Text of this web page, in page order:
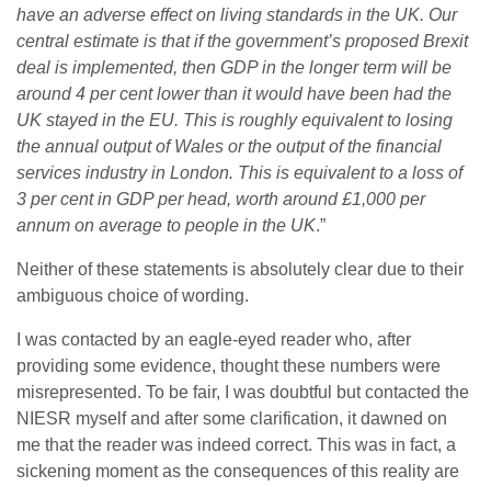
have an adverse effect on living standards in the UK. Our
central estimate is that if the government’s proposed Brexit
deal is implemented, then GDP in the longer term will be
around 4 per cent lower than it would have been had the
UK stayed in the EU. This is roughly equivalent to losing
the annual output of Wales or the output of the financial
services industry in London. This is equivalent to a loss of
3 per cent in GDP per head, worth around £1,000 per
annum on average to people in the UK.”
Neither of these statements is absolutely clear due to their
ambiguous choice of wording.
I was contacted by an eagle-eyed reader who, after
providing some evidence, thought these numbers were
misrepresented. To be fair, I was doubtful but contacted the
NIESR myself and after some clarification, it dawned on
me that the reader was indeed correct. This was in fact, a
sickening moment as the consequences of this reality are